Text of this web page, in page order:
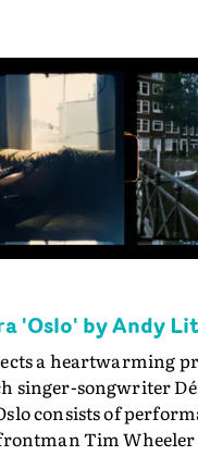
'Oslo' by Andy
a heartwarming
singer-songwriter
consists of
Tim